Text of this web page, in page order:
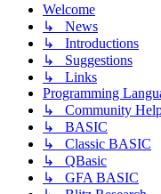
Welcome
↳ News
↳ Introductions
↳ Suggestions
↳ Links
Programming
↳ Community
↳ BASIC
↳ Classic BASIC
↳ QBasic
↳ GFA BASIC